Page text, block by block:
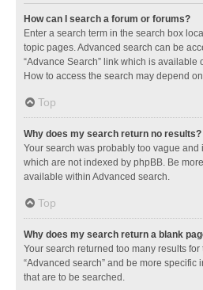
How can I search a forum or forums?
Enter a search term in the search box
topic pages. Advanced search can be
“Advance Search” link which is available
How to access the search may depend
Top
Why does my search return no results?
Your search was probably too vague
which are not indexed by phpBB. Be
available within Advanced search.
Top
Why does my search return a blank
Your search returned too many results
“Advanced search” and be more specific
that are to be searched.